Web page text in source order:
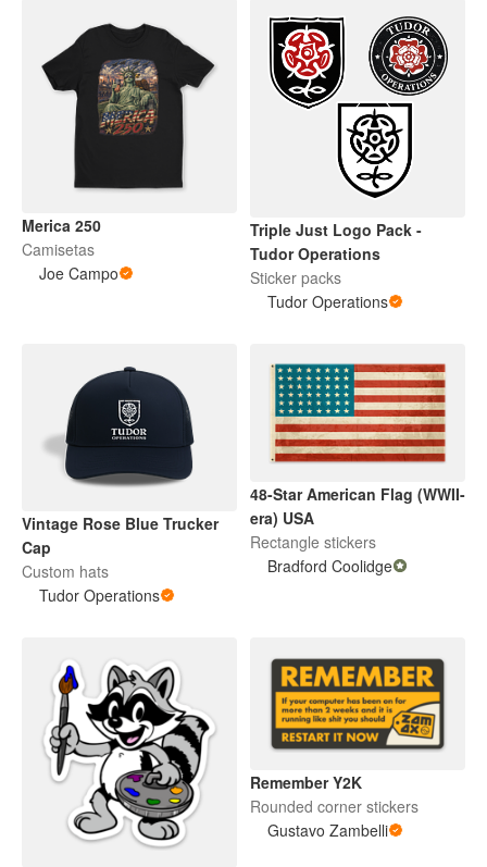
Merica 250
Camisetas
Joe Campo
Triple Just Logo Pack -
Tudor Operations
Sticker packs
Tudor Operations
Vintage Rose Blue Trucker
Cap
Custom hats
Tudor Operations
48-Star American Flag (WWII-
era) USA
Rectangle stickers
Bradford Coolidge
Remember Y2K
Rounded corner stickers
Gustavo Zambelli